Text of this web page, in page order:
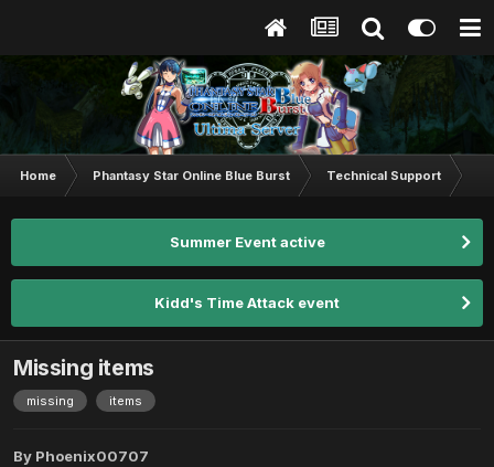
Home Phantasy Star Online Blue Burst Technical Support
Summer Event active
Kidd's Time Attack event
Missing items
missing items
By Phoenix00707